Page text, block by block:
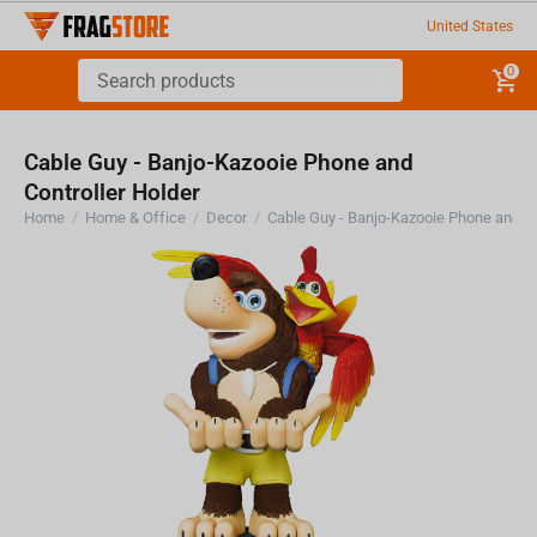
United States
0
Cable Guy - Banjo-Kazooie Phone and
Controller Holder
Home / Home & Office / Decor /